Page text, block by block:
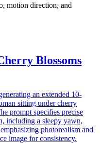
motion direction, and
Blossoms
an extended 10-
sitting under cherry
prompt specifies precise
including a sleepy yawn,
photorealism and
image for consistency.